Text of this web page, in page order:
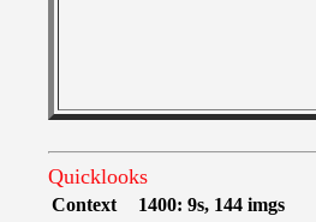
Quicklooks
Context 1400: 9s, 144 imgs